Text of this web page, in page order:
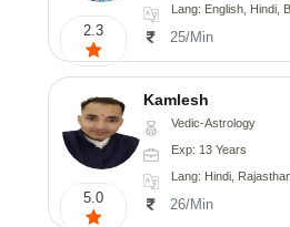
2.3
Lang: English, Hindi,
25/Min
5.0
Kamlesh
Vedic-Astrology
Exp: 13 Years
Lang: Hindi,
26/Min